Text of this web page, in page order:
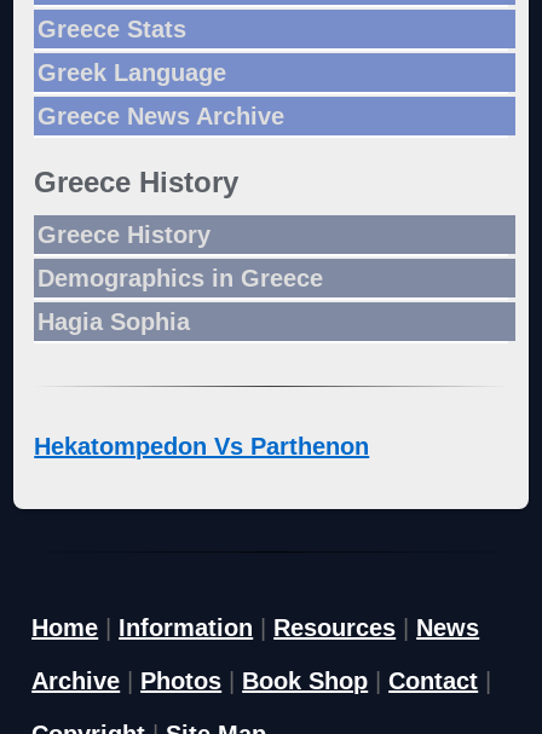
Greece Stats
Greek Language
Greece News Archive
Greece History
Greece History
Demographics in Greece
Hagia Sophia
Hekatompedon Vs Parthenon
Home Information Resources
News
Archive
Photos Book Shop |Contact